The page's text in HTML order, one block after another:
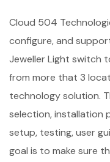
Cloud 504
configure, and
Jeweller Light switch
from more that 3
technology solution.
selection, installation
setup, testing, user
goal is to make sure